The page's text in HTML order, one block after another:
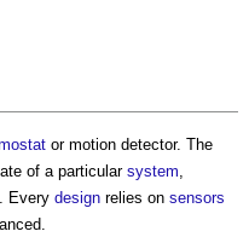
or motion detector. The
of a particularsystem,
. Every design relies on sensors